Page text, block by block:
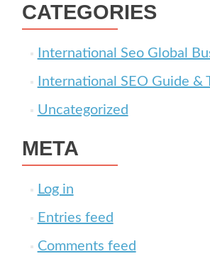
CATEGORIES
International Seo Global
International SEO Guide &
Uncategorized
META
Log in
Entries feed
Comments feed